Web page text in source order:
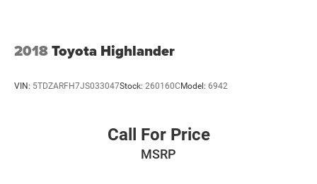
2018Toyota Highlander
VIN: 5TDZARFH7JS033047Stock: 260160CModel: 6942
Call For Price
MSRP